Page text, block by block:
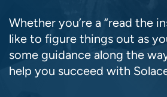
Whether you’re a “read the
like to figure things out as
some guidance along the
help you succeed with